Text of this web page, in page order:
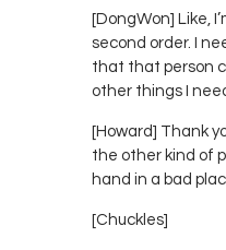
[DongWon] Like,
second order. I
that that person
other things I
[Howard] Thank
the other kind of
hand in a bad
[Chuckles]